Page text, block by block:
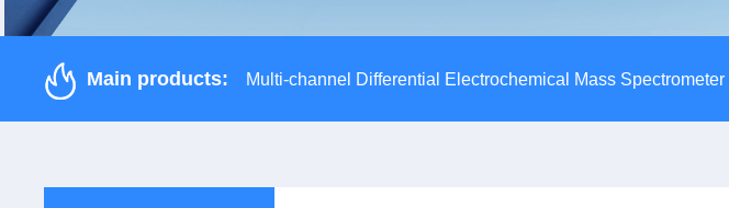
Main products: Multi-channel Differential Electrochemical Mass Spectrometer